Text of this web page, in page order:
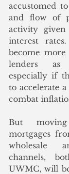
accustomed
and flow of
activity
interest
become
lenders as
especially if
to accelerate
combat
But
mortgages
wholesale
channels,
UWMC, will